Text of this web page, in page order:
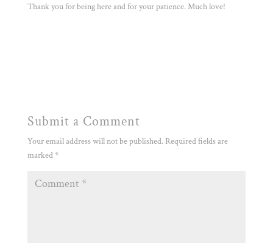
Thank you for being here and for your patience. Much love!
Submit a Comment
Your email address will not be published. Required fields are
marked*